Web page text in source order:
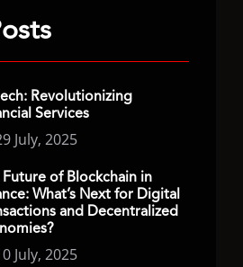
Revolutionizing
Services
July, 2025
Future of Blockchain in
What’s Next for Digital
and Decentralized
July, 2025